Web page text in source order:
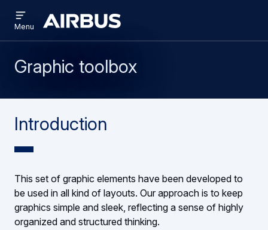
main
search
Brand
Centre
menu
Menu
Graphic toolbox
Introduction
This set of graphic elements have been developed to
be used in all kind of layouts. Our approach is to keep
graphics simple and sleek, reflecting a sense of highly
organized and structured thinking.